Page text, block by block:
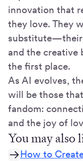
innovation that
they love. They
substitute—their
and the creative
the first place.
As AI evolves,
will be those
fandom:
and the joy of
You may also
How to